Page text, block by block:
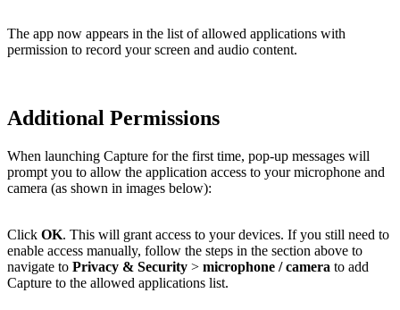
The app now appears in the list of allowed applications with
permission to record your screen and audio content.
Additional Permissions
When launching Capture for the first time, pop-up messages will
prompt you to allow the application access to your microphone and
camera (as shown in images below):
Click OK. This will grant access to your devices. If you still need to
enable access manually, follow the steps in the section above to
navigate to Privacy & Security > microphone / camera to add
Capture to the allowed applications list.